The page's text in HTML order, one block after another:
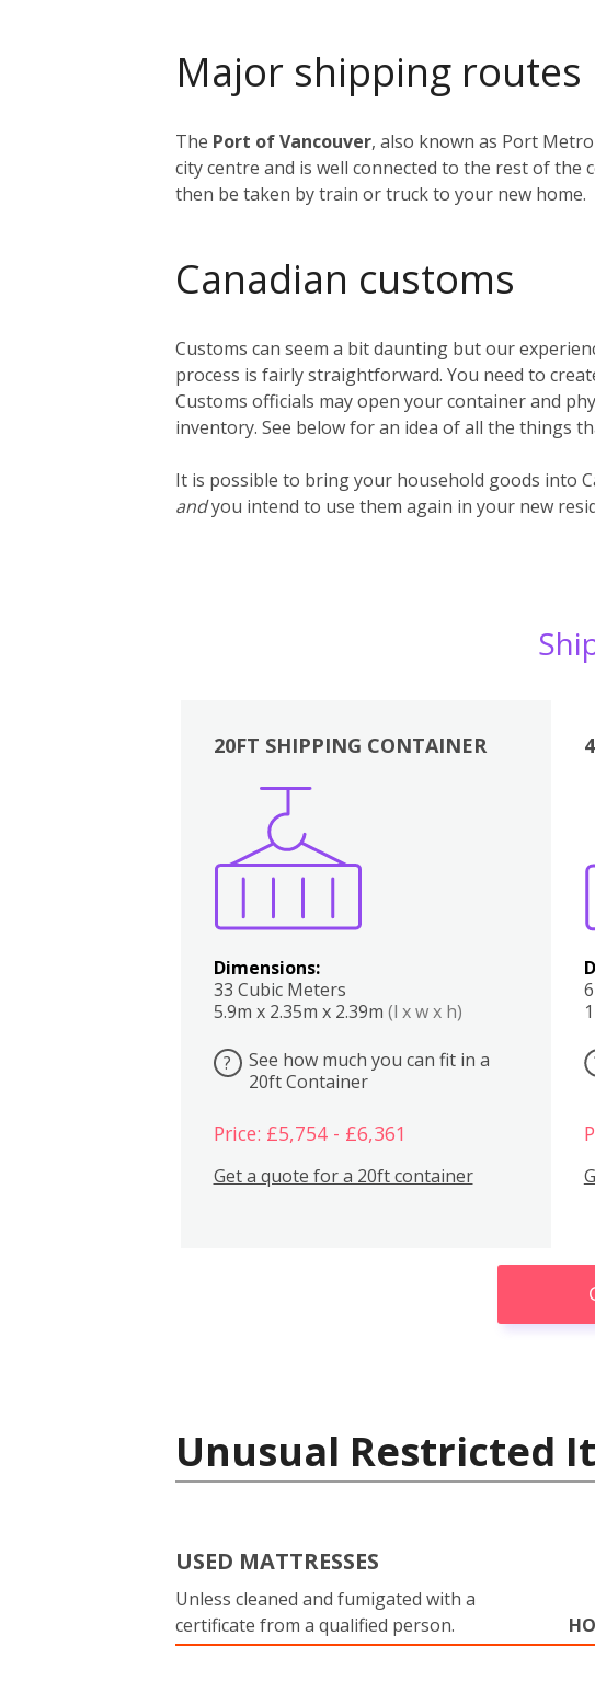
Major shipping routes
The Port of Vancouver, also known as Port
city centre and is well connected to the rest of
then be taken by train or truck to your new home.
Canadian customs
Customs can seem a bit daunting but our
process is fairly straightforward. You need to
Customs officials may open your container and
inventory. See below for an idea of all the things
It is possible to bring your household goods into
andyou intend to use them again in your new
20FT SHIPPING CONTAINER
Dimensions:
33 Cubic Meters
5.9m x 2.35m x 2.39m (l x w x h)
?
See how much you can fit in a
20ft Container
Price: £5,754 - £6,361
Get a quote for a 20ft container
Unusual Restricted
USED MATTRESSES
Unless cleaned and fumigated with a
certificate from a qualified person.